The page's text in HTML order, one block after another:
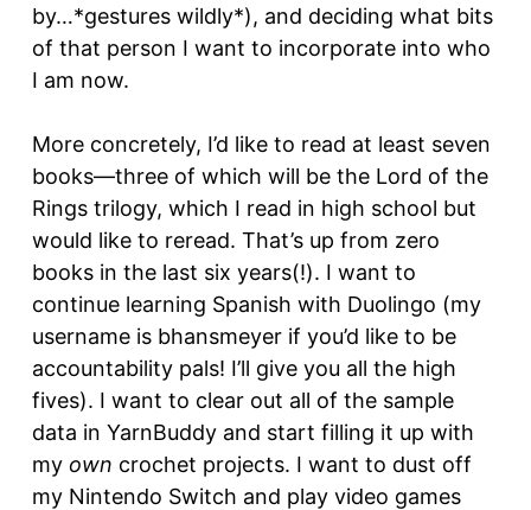
by…*gestures wildly*), and deciding what bits
of that person I want to incorporate into who
I am now.
More concretely, I’d like to read at least seven
books—three of which will be the Lord of the
Rings trilogy, which I read in high school but
would like to reread. That’s up from zero
books in the last six years(!). I want to
continue learning Spanish with Duolingo (my
username is bhansmeyer if you’d like to be
accountability pals! I’ll give you all the high
fives). I want to clear out all of the sample
data in YarnBuddy and start filling it up with
my own crochet projects. I want to dust off
my Nintendo Switch and play video games